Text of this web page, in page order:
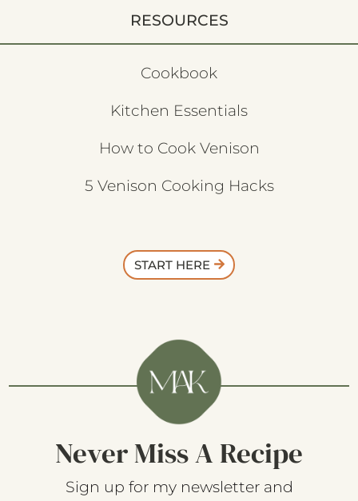
RESOURCES
Cookbook
Kitchen Essentials
How to Cook Venison
5 Venison Cooking Hacks
START HERE
Never Miss A Recipe
Sign up for my newsletter and